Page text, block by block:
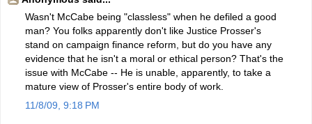
Wasn't McCabe being "classless" when he defiled a good
man? You folks apparently don't like Justice Prosser's
stand on campaign finance reform, but do you have any
evidence that he isn't a moral or ethical person? That's the
issue with McCabe -- He is unable, apparently, to take a
mature view of Prosser's entire body of work.
11/8/09, 9:18 PM